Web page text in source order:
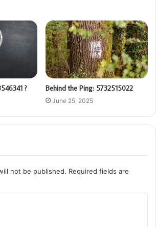
? Behind the Ping: 5732515022
June 25, 2025
not be published. Required fields are